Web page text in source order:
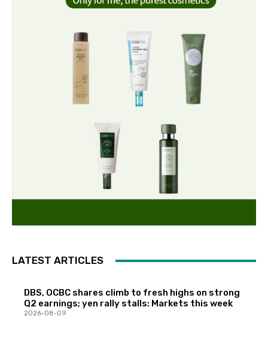
LATEST ARTICLES
DBS, OCBC shares climb to fresh highs on strong
Q2 earnings; yen rally stalls: Markets this week
2026-08-09